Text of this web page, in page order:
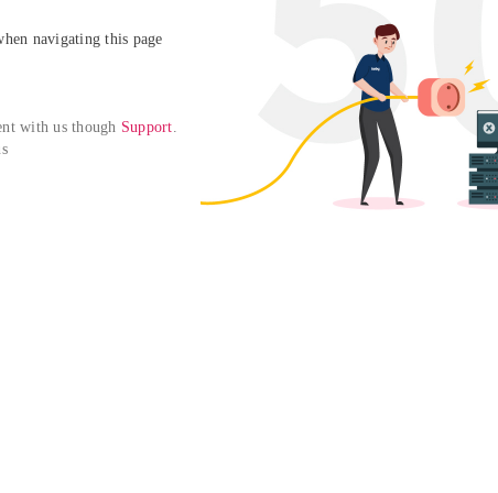
navigating this page
with us though Support.